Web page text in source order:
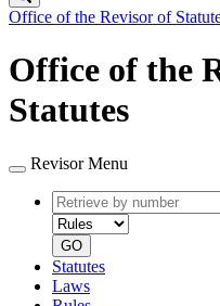
Office of the Revisor of
Office of the
Statutes
Revisor Menu
Retrieve
by
number
GO
Statutes
Laws